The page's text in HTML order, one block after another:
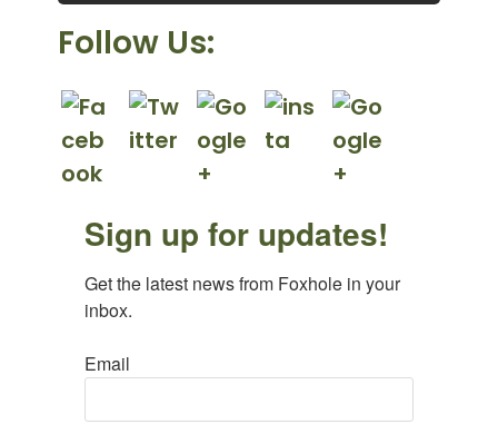
Follow Us:
Sign up for updates!
Get the latest news from Foxhole in your
inbox.
Email